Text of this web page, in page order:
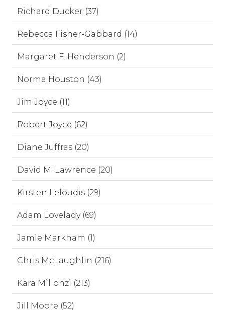
Richard Ducker (37)
Rebecca Fisher-Gabbard (14)
Margaret F. Henderson (2)
Norma Houston (43)
Jim Joyce (11)
Robert Joyce (62)
Diane Juffras (20)
David M. Lawrence (20)
Kirsten Leloudis (29)
Adam Lovelady (69)
Jamie Markham (1)
Chris McLaughlin (216)
Kara Millonzi (213)
Jill Moore (52)